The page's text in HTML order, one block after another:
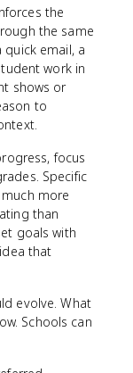
the
the same
quick email, a
work in
shows or
to
focus
Specific
more
than
goals with
that
evolve. What
Schools can